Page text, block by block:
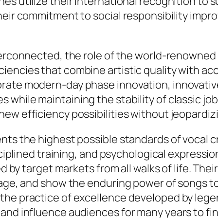
commitment to social responsibility
the role of the world-
that combine artistic quality with
modern-day phase innovation,
while maintaining the stability of classic
efficiency possibilities without
the highest possible standards of vocal
training, and psychological
by target markets from all walks of life.
and show the enduring power of songs
practice of excellence developed by
influence audiences for many years to